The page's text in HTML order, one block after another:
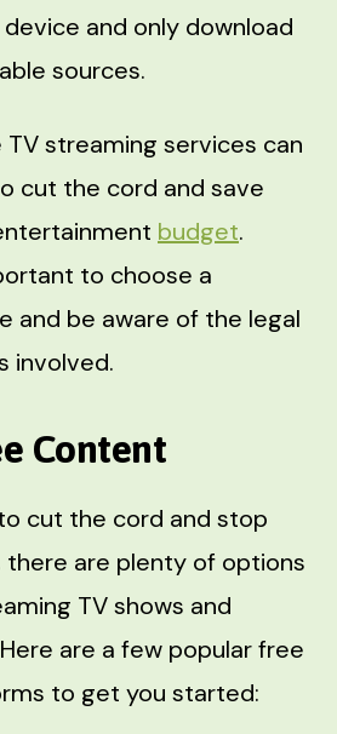
and only download
sources.
TV streaming services can
cut the cord and save
budget.
to choose a
and be aware of the legal
involved.
Content
cut the cord and stop
there are plenty of options
TV shows and
are a few popular free
to get you started: